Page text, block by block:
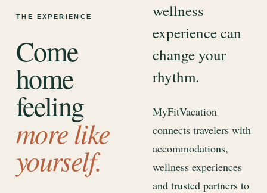
THE EXPERIENCE
Come
home
feeling
more like
yourself.
wellness
experience can
change your
rhythm.
MyFitVacation
connects travelers with
accommodations,
wellness experiences
and trusted partners to